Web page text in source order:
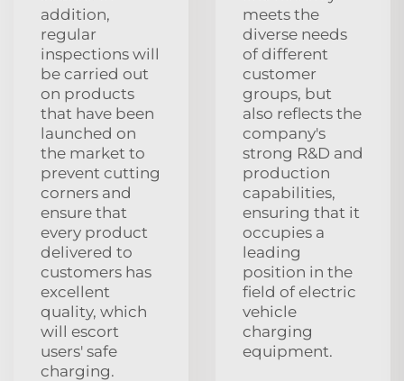
addition,
regular
inspections will
be carried out
on products
that have been
launched on
the market to
prevent cutting
corners and
ensure that
every product
delivered to
customers has
excellent
quality, which
will escort
users' safe
charging.
meets the
diverse needs
of different
customer
groups, but
also reflects the
company's
strong R&D and
production
capabilities,
ensuring that it
occupies a
leading
position in the
field of electric
vehicle
charging
equipment.